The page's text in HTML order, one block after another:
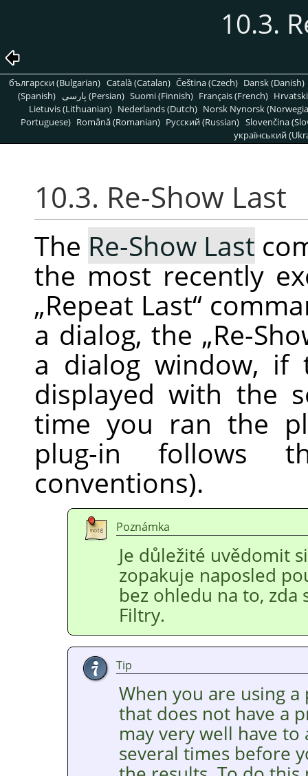
10.3.
български (Bulgarian) Català (Catalan) Čeština (Czech) Dansk (Danish)
(Spanish)
پارسی (Persian) Suomi (Finnish) Français (French)
Lietuvis (Lithuanian) Nederlands (Dutch) Norsk Nynorsk
Portuguese) Română (Romanian) Pусский (Russian) Slovenčina
український
10.3. Re-Show Last
The Re-Show Last
the most recently
„Repeat Last“
a dialog, the „Re-
a dialog window, if
displayed with the
time you ran the
plug-in follows
conventions).
Poznámka
Je důležité uvědomit
zopakuje naposled
bez ohledu na to, zda
Filtry.
Tip
When you are using
that does not have a
may very well have
several times before